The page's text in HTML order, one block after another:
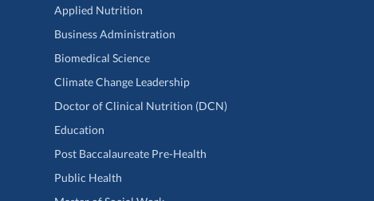
Applied Nutrition
Business Administration
Biomedical Science
Climate Change Leadership
Doctor of Clinical Nutrition (DCN)
Education
Post Baccalaureate Pre-Health
Public Health